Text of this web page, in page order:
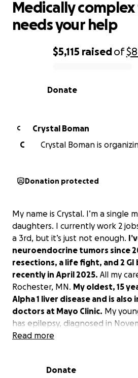
0% complete
$5,115 raisedof
Donate
Medically
needs your help
C
Crystal Boman
C
Crystal Boman is
Donation protected
My name is Crystal. I’m a single
daughters. I currently work 2
a 3rd, but it’s just not enough.
neuroendocrine tumors since
resections, a life fight, and 2 GI
recently in April 2025. All my
Rochester, MN. My oldest, 15
Alpha 1 liver disease and is
doctors at Mayo Clinic. My
has epilepsy, diagnosed in
clonic seizures, and she was life-
$100,000 in medical debt, my
Read more
Donate